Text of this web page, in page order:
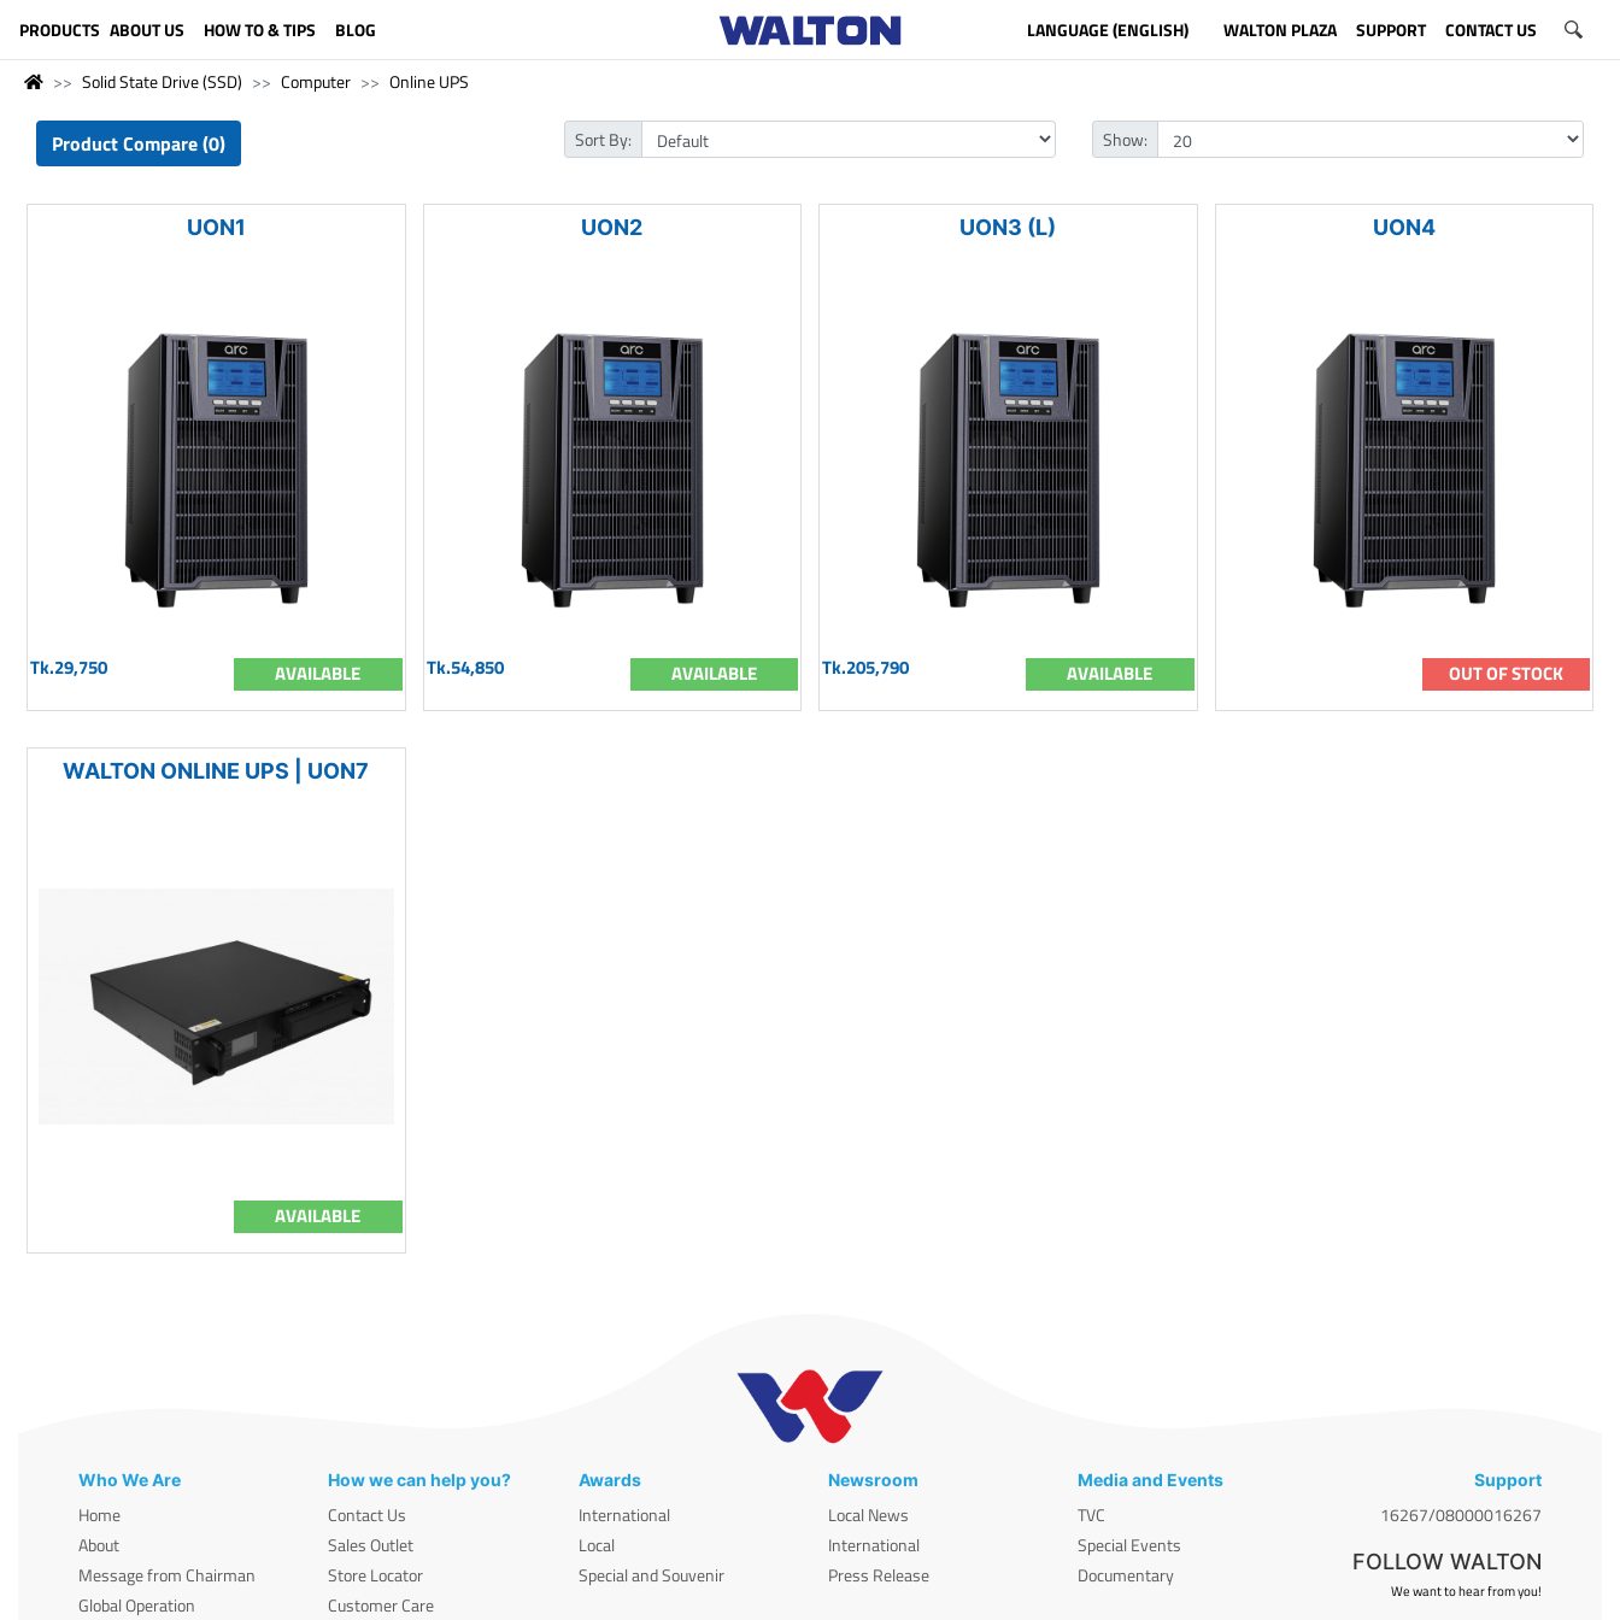
PRODUCTS ABOUT US HOW TO & TIPS BLOG LANGUAGE (ENGLISH) WALTON PLAZA SUPPORT CONTACT US
Solid State Drive (SSD) Computer Online UPS
Product Compare (0) Sort By: Show:
UON1
Tk.29,750 AVAILABLE
UON2
Tk.54,850 AVAILABLE
UON3 (L)
Tk.205,790 AVAILABLE
UON4
OUT OF STOCK
WALTON ONLINE UPS | UON7
AVAILABLE
Who We Are
Home
About
Message from Chairman
Global Operation
How we can help you?
Contact Us
Sales Outlet
Store Locator
Customer Care
Awards
International
Local
Special and Souvenir
Newsroom
Local News
International
Press Release
Media and Events
TVC
Special Events
Documentary
Support
16267/08000016267
FOLLOW WALTON
We want to hear from you!